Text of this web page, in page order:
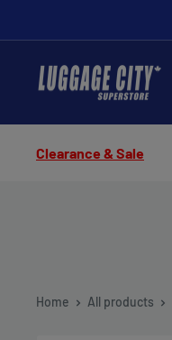
to
content
Luggage
Clearance & Sale
Home All products